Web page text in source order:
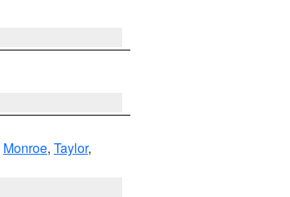
Monroe, Taylor,